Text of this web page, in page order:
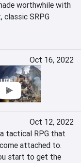
worthwhile with
classic SRPG
Oct 16, 2022
Oct 12, 2022
tactical RPG that
attached to.
start to get the